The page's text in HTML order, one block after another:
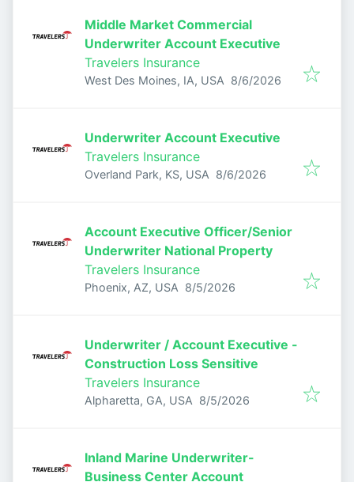
Middle Market Commercial
Underwriter Account Executive
Travelers Insurance
West Des Moines, IA, USA Published
8/6/2026
Underwriter Account Executive
Travelers Insurance
Overland Park, KS, USA Published
8/6/2026
Account Executive Officer/Senior
Underwriter National Property
Travelers Insurance
Phoenix, AZ, USA Published
8/5/2026
Underwriter / Account Executive -
Construction Loss Sensitive
Travelers Insurance
Alpharetta, GA, USA Published
8/5/2026
Inland Marine Underwriter-
Business Center Account